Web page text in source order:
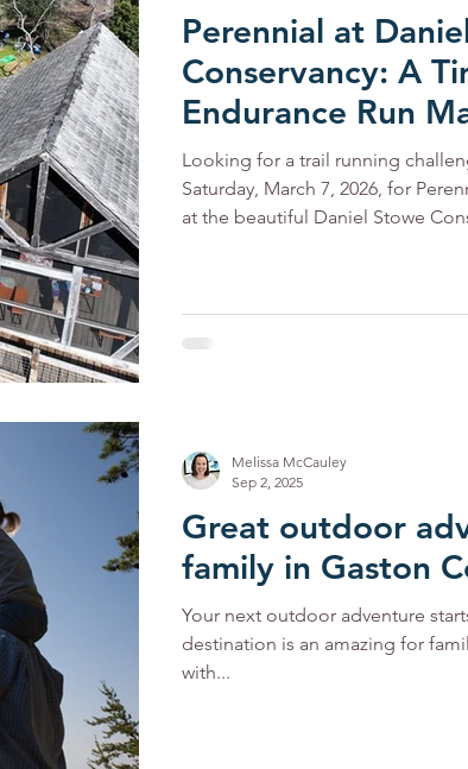
Perennial at
Conservancy: A
Endurance Run
Looking for a trail running
Saturday, March 7, 2026, for
at the beautiful Daniel Stowe Conservancy in
Great outdoor
family in Gaston
Your next outdoor adventure
destination is an amazing for
with...
Melissa McCauley
Sep 2, 2025